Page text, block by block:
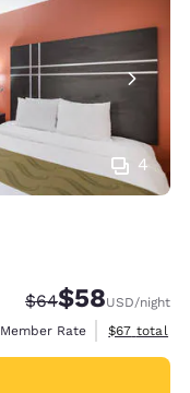
4
Strikethrough
$64Discounted
$58USD/night
Member Rate
View
$67 total